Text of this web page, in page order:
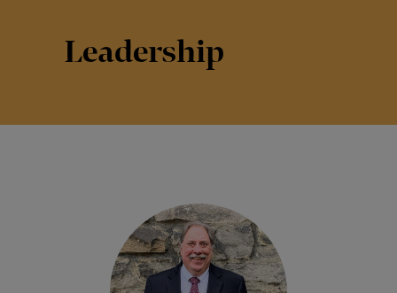
Leadership